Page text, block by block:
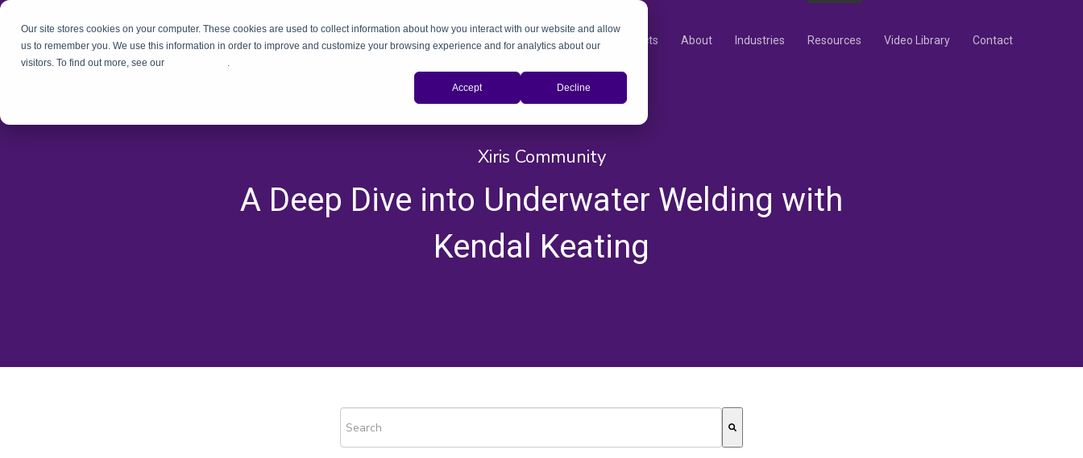
Our site stores cookies on your computer. These cookies are used to collect information about how you interact with our website and allow
us to remember you. We use this information in order to improve and customize your browsing experience and for analytics about our
visitors. To find out more, see our
.
Accept Decline
Products About Industries Resources Video Library Contact
Xiris Community
A Deep Dive into Underwater Welding with
Kendal Keating